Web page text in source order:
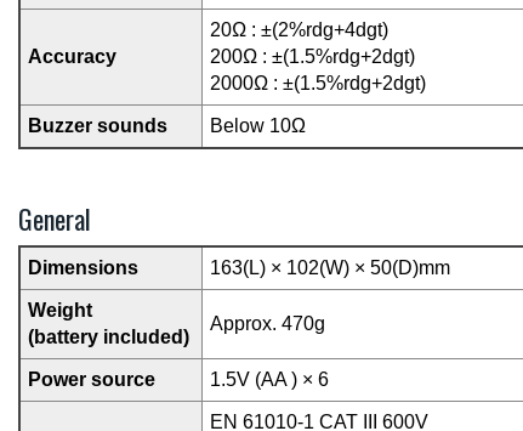
Accuracy
20Ω : ±(2%rdg+4dgt)
200Ω : ±(1.5%rdg+2dgt)
2000Ω : ±(1.5%rdg+2dgt)
Buzzer sounds Below 10Ω
General
Dimensions 163(L) × 102(W) × 50(D)mm
Weight
(battery included)
Approx. 470g
Power source 1.5V (AA ) × 6
EN 61010-1 CAT III 600V